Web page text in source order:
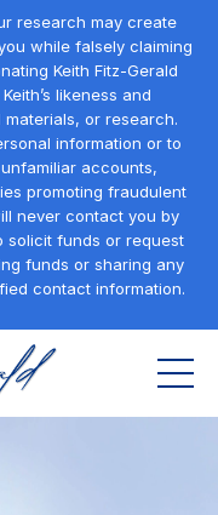
research may create
while falsely claiming
Keith Fitz-Gerald
likeness and
or research.
information or to
accounts,
promoting fraudulent
never contact you by
solicit funds or request
funds or sharing any
contact information.